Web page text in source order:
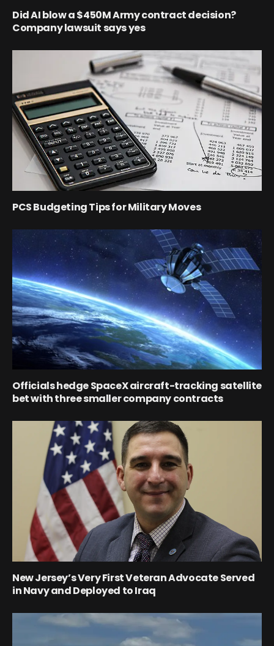
Did AI blow a $450M Army contract decision?
Company lawsuit says yes
PCS Budgeting Tips for Military Moves
Officials hedge SpaceX aircraft-tracking satellite
bet with three smaller company contracts
New Jersey’s Very First Veteran Advocate Served
in Navy and Deployed to Iraq